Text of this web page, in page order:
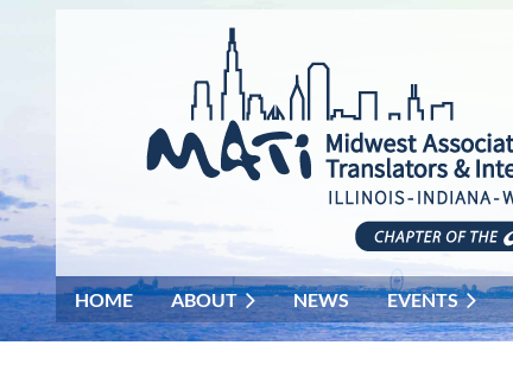
HOME ABOUT NEWS EVENTS